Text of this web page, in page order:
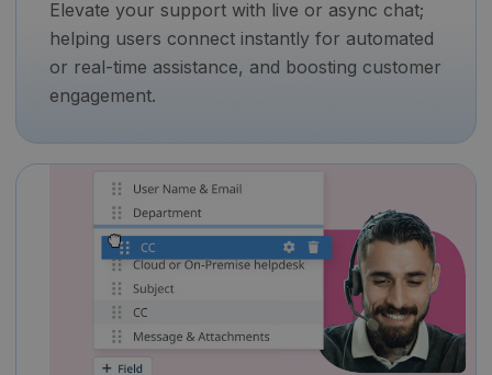
Elevate your support with live or async chat;
helping users connect instantly for automated
or real-time assistance, and boosting customer
engagement.